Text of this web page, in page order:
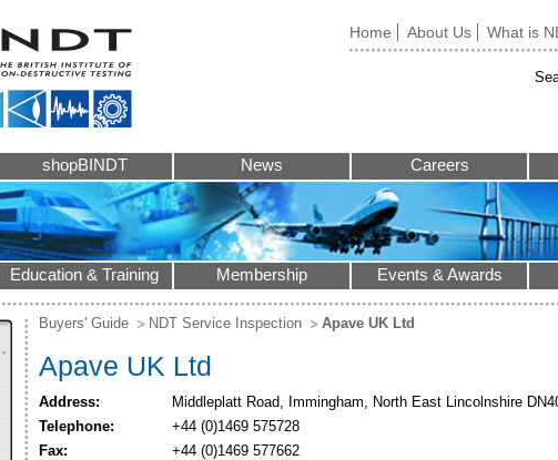
Home About Us What is
shopBINDT News Careers
Education & Training Membership Events & Awards
Buyers' Guide NDT Service Inspection Apave UK Ltd
Apave UK Ltd
Address:
Middleplatt Road, Immingham, North East Lincolnshire
Telephone:
+44 (0)1469 575728
Fax:
+44 (0)1469 577662